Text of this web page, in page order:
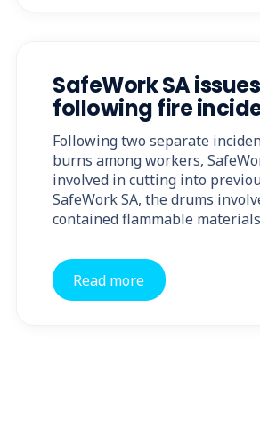
SafeWork SA
following fire
Following two separate
burns among workers,
involved in cutting into
SafeWork SA, the drums
contained flammable
Read more